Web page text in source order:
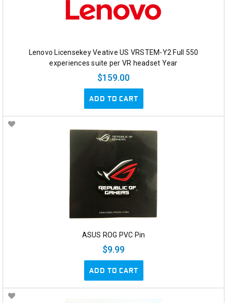
Lenovo Licensekey Veative US VRSTEM-Y2 Full 550
experiences suite per VR headset Year
$159.00
ADD TO CART
ASUS ROG PVC Pin
$9.99
ADD TO CART